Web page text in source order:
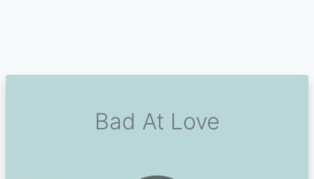
Bad At Love